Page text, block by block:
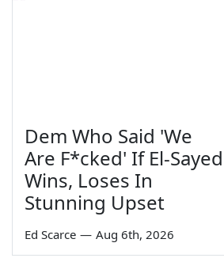
Dem Who Said 'We
Are F*cked' If El-Sayed
Wins, Loses In
Stunning Upset
Ed Scarce — Aug 6th, 2026